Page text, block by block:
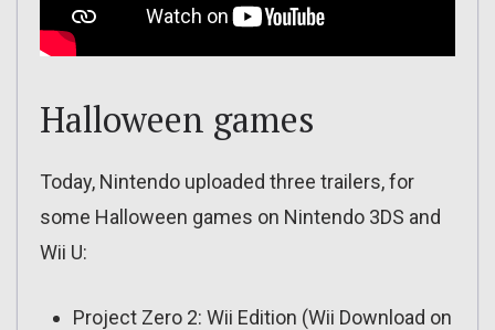
Halloween games
Today, Nintendo uploaded three trailers, for
some Halloween games on Nintendo 3DS and
Wii U:
Project Zero 2: Wii Edition (Wii Download on